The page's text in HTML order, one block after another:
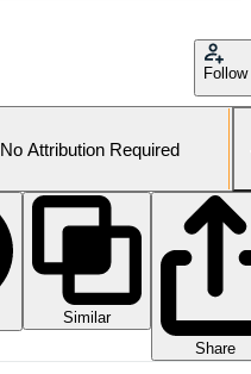
Follow
No Attribution Required
Similar
Share